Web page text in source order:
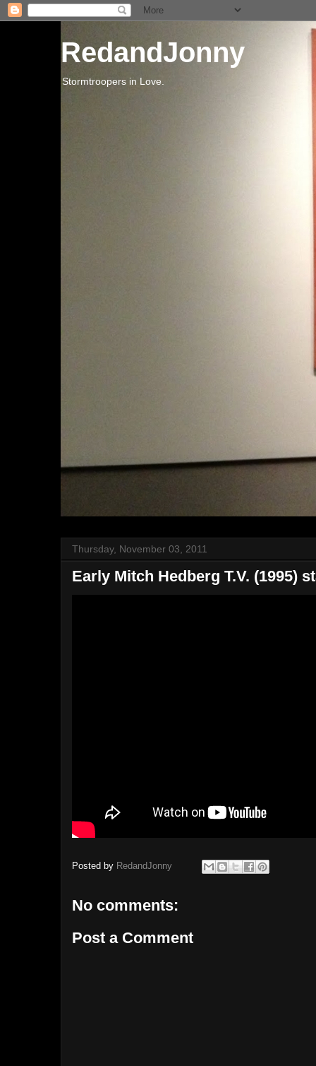
RedandJonny
Stormtroopers in Love.
Thursday, November 03, 2011
Early Mitch Hedberg T.V. (1995)
Posted by RedandJonny
No comments:
Post a Comment